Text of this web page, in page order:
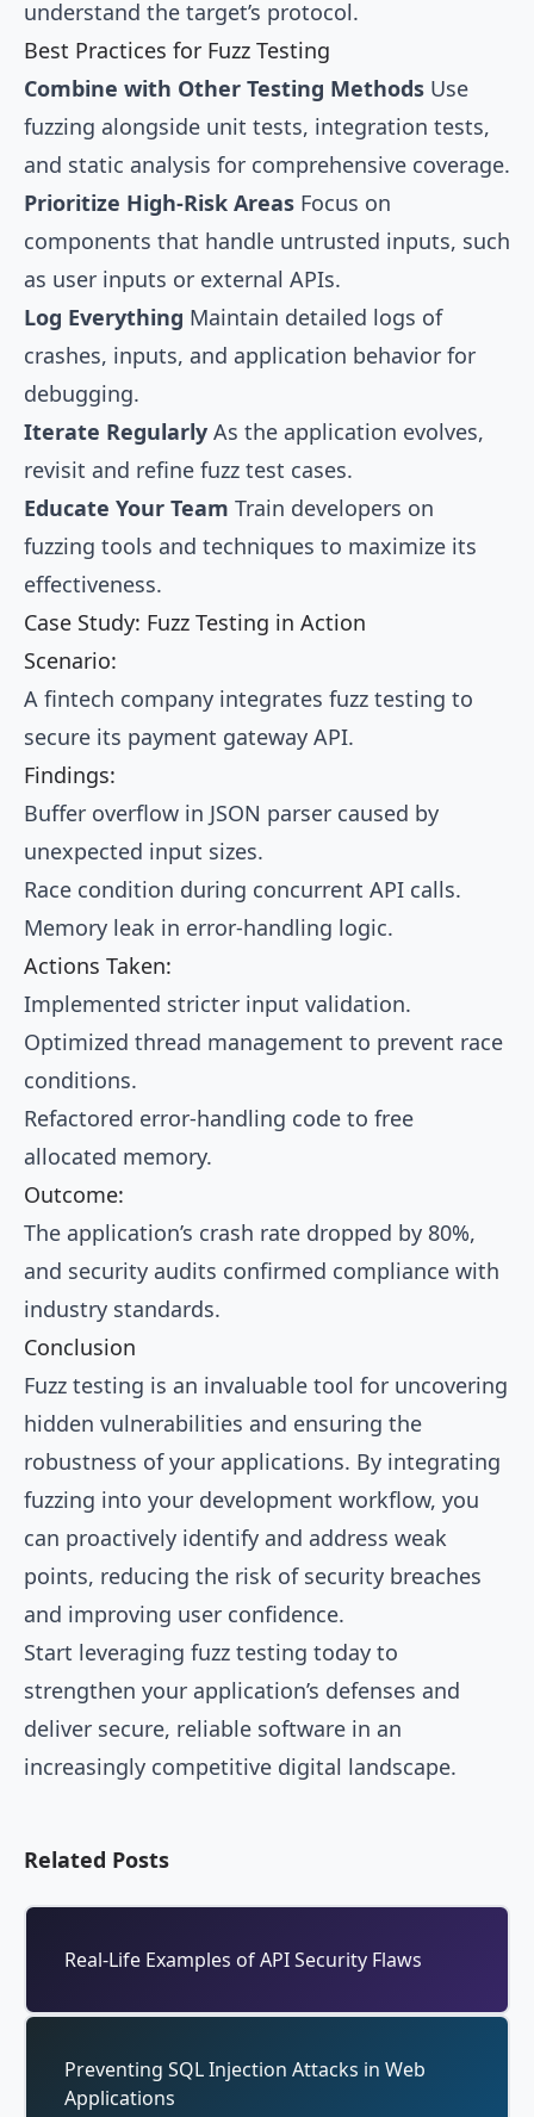
understand the target’s protocol.
Best Practices for Fuzz Testing
Combine with Other Testing Methods Use
fuzzing alongside unit tests, integration tests,
and static analysis for comprehensive coverage.
Prioritize High-Risk Areas Focus on
components that handle untrusted inputs, such
as user inputs or external APIs.
Log Everything Maintain detailed logs of
crashes, inputs, and application behavior for
debugging.
Iterate Regularly As the application evolves,
revisit and refine fuzz test cases.
Educate Your Team Train developers on
fuzzing tools and techniques to maximize its
effectiveness.
Case Study: Fuzz Testing in Action
Scenario:
A fintech company integrates fuzz testing to
secure its payment gateway API.
Findings:
Buffer overflow in JSON parser caused by
unexpected input sizes.
Race condition during concurrent API calls.
Memory leak in error-handling logic.
Actions Taken:
Implemented stricter input validation.
Optimized thread management to prevent race
conditions.
Refactored error-handling code to free
allocated memory.
Outcome:
The application’s crash rate dropped by 80%,
and security audits confirmed compliance with
industry standards.
Conclusion
Fuzz testing is an invaluable tool for uncovering
hidden vulnerabilities and ensuring the
robustness of your applications. By integrating
fuzzing into your development workflow, you
can proactively identify and address weak
points, reducing the risk of security breaches
and improving user confidence.
Start leveraging fuzz testing today to
strengthen your application’s defenses and
deliver secure, reliable software in an
increasingly competitive digital landscape.
Related Posts
Real-Life Examples of API Security Flaws
Preventing SQL Injection Attacks in Web
Applications